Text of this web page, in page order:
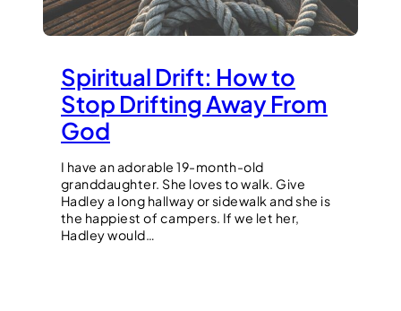
Spiritual Drift: How to
Stop Drifting Away From
God
I have an adorable 19-month-old
granddaughter. She loves to walk. Give
Hadley a long hallway or sidewalk and she is
the happiest of campers. If we let her,
Hadley would…